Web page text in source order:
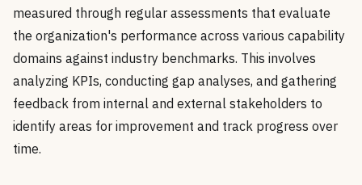
measured through regular assessments that evaluate
the organization's performance across various capability
domains against industry benchmarks. This involves
analyzing KPIs, conducting gap analyses, and gathering
feedback from internal and external stakeholders to
identify areas for improvement and track progress over
time.